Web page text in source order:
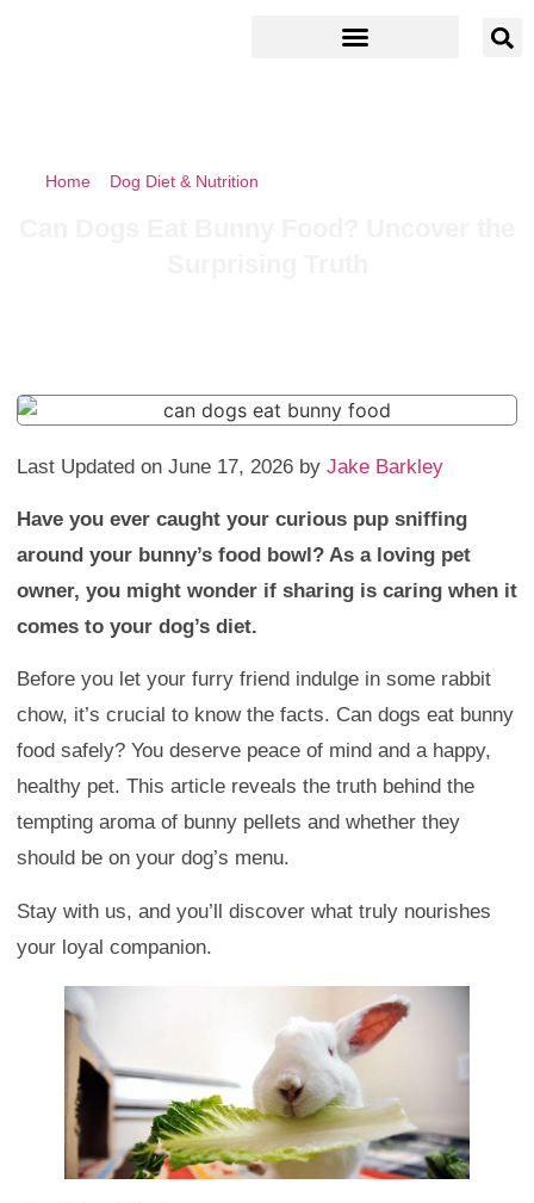
Home Dog Diet & Nutrition
Last Updated on June 17, 2026 by Jake Barkley
Have you ever caught your curious pup sniffing
around your bunny’s food bowl? As a loving pet
owner, you might wonder if sharing is caring when it
comes to your dog’s diet.
Before you let your furry friend indulge in some rabbit
chow, it’s crucial to know the facts. Can dogs eat bunny
food safely? You deserve peace of mind and a happy,
healthy pet. This article reveals the truth behind the
tempting aroma of bunny pellets and whether they
should be on your dog’s menu.
Stay with us, and you’ll discover what truly nourishes
your loyal companion.